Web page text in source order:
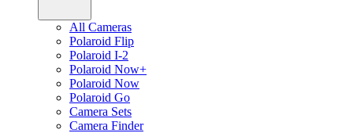
All Cameras
Polaroid Flip
Polaroid I-2
Polaroid Now+
Polaroid Now
Polaroid Go
Camera Sets
Camera Finder